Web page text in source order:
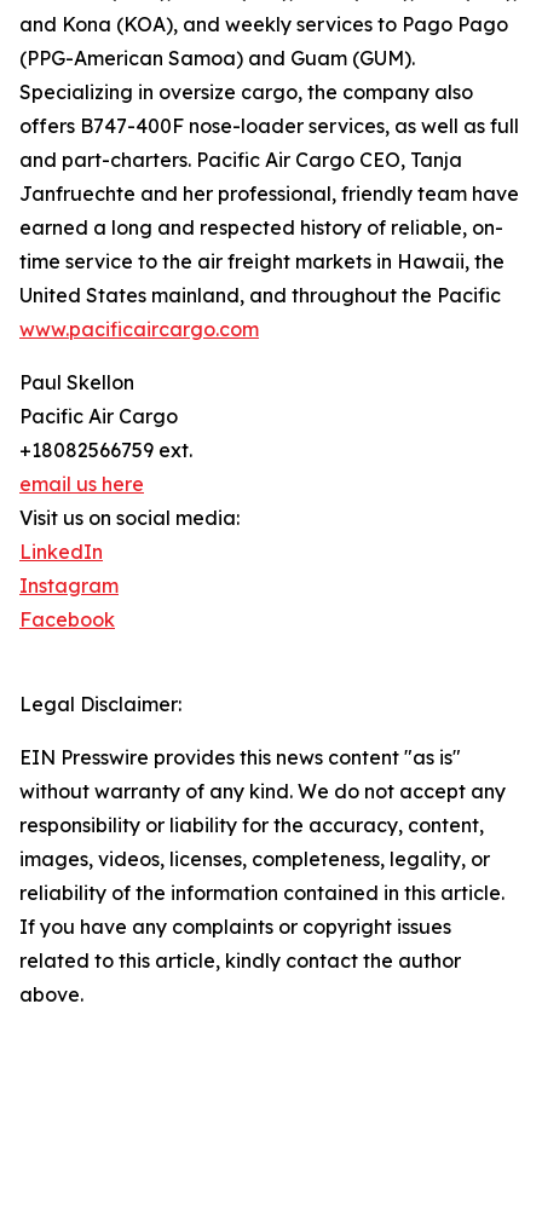
and Kona (KOA), and weekly services to Pago Pago
(PPG-American Samoa) and Guam (GUM).
Specializing in oversize cargo, the company also
offers B747-400F nose-loader services, as well as full
and part-charters. Pacific Air Cargo CEO, Tanja
Janfruechte and her professional, friendly team have
earned a long and respected history of reliable, on-
time service to the air freight markets in Hawaii, the
United States mainland, and throughout the Pacific
www.pacificaircargo.com
Paul Skellon
Pacific Air Cargo
+18082566759 ext.
email us here
Visit us on social media:
LinkedIn
Instagram
Facebook
Legal Disclaimer:
EIN Presswire provides this news content "as is"
without warranty of any kind. We do not accept any
responsibility or liability for the accuracy, content,
images, videos, licenses, completeness, legality, or
reliability of the information contained in this article.
If you have any complaints or copyright issues
related to this article, kindly contact the author
above.